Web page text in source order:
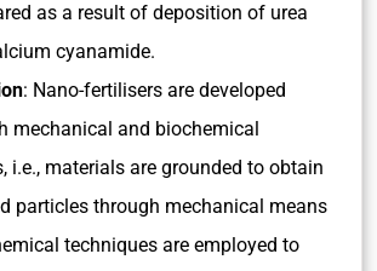
as a result of deposition of urea
cyanamide.
: Nano-fertilisers are developed
mechanical and biochemical
i.e., materials are grounded to obtain
particles through mechanical means
techniques are employed to